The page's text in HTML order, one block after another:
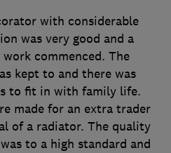
with considerable
was very good and a
commenced. The
kept to and there was
to fit in with family life.
made for an extra trader
of a radiator. The quality
to a high standard and